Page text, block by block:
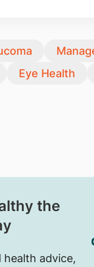
Eye Health
the
health advice,